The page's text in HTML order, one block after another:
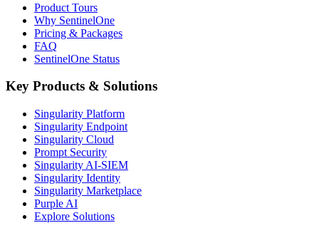
Product Tours
Why SentinelOne
Pricing & Packages
FAQ
SentinelOne Status
Key Products & Solutions
Singularity Platform
Singularity Endpoint
Singularity Cloud
Prompt Security
Singularity AI-SIEM
Singularity Identity
Singularity Marketplace
Purple AI
Explore Solutions